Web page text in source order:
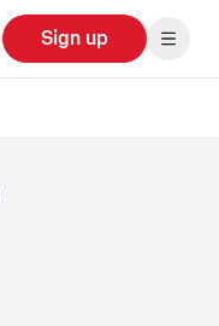
Sign up